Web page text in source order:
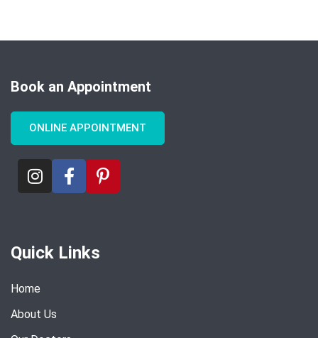
Book an Appointment
ONLINE APPOINTMENT
Quick Links
Home
About Us